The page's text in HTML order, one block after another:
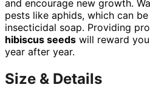
and encourage new growth.
pests like aphids, which can
insecticidal soap. Providing
hibiscus seeds will reward
year after year.
Size & Details